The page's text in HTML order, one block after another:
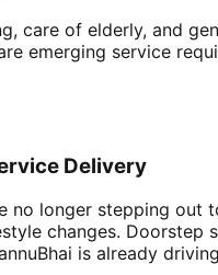
care of elderly, and
emerging service
Delivery
no longer stepping out
changes. Doorstep
is already